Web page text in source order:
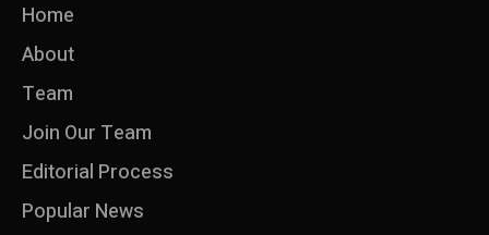
Home
About
Team
Join Our Team
Editorial Process
Popular News